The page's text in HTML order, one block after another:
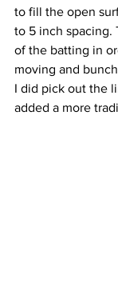
to fill the open
to 5 inch spacing.
of the batting in
moving and
I did pick out the
added a more